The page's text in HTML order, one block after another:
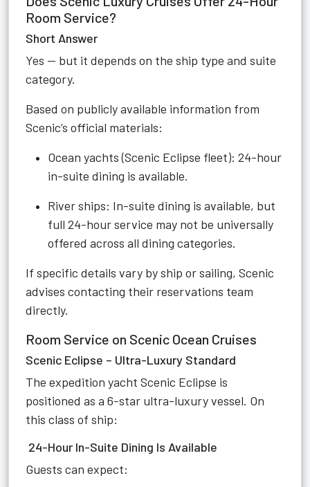
Room Service?
Short Answer
Yes — but it depends on the ship type and suite
category.
Based on publicly available information from
Scenic’s official materials:
Ocean yachts (Scenic Eclipse fleet): 24-hour
in-suite dining is available.
River ships: In-suite dining is available, but
full 24-hour service may not be universally
offered across all dining categories.
If specific details vary by ship or sailing, Scenic
advises contacting their reservations team
directly.
Room Service on Scenic Ocean Cruises
Scenic Eclipse – Ultra-Luxury Standard
The expedition yacht Scenic Eclipse is
positioned as a 6-star ultra-luxury vessel. On
this class of ship:
24-Hour In-Suite Dining Is Available
Guests can expect: